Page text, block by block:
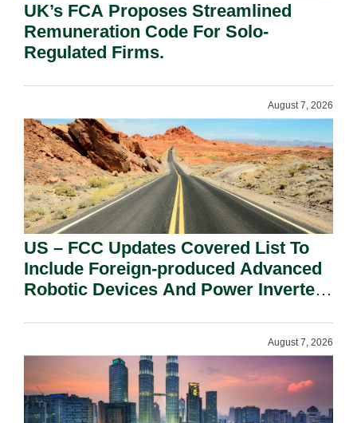
UK’s FCA Proposes Streamlined
Remuneration Code For Solo-
Regulated Firms.
August 7, 2026
US – FCC Updates Covered List To
Include Foreign-produced Advanced
Robotic Devices And Power Inverters
August 7, 2026